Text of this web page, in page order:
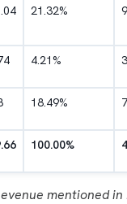
21.32%
4.21%
18.49%
100.00%
mentioned in